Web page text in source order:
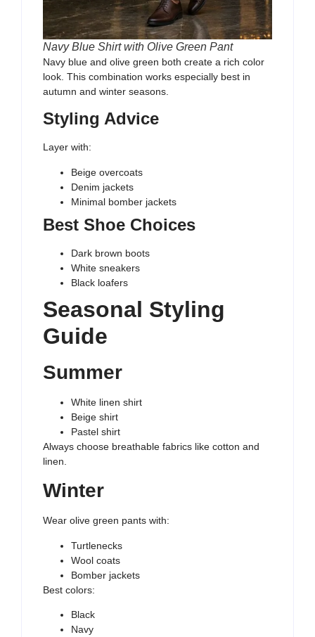
Navy Blue Shirt with Olive Green Pant
Navy blue and olive green both create a rich color
look. This combination works especially best in
autumn and winter seasons.
Styling Advice
Layer with:
Beige overcoats
Denim jackets
Minimal bomber jackets
Best Shoe Choices
Dark brown boots
White sneakers
Black loafers
Seasonal Styling
Guide
Summer
White linen shirt
Beige shirt
Pastel shirt
Always choose breathable fabrics like cotton and
linen.
Winter
Wear olive green pants with:
Turtlenecks
Wool coats
Bomber jackets
Best colors:
Black
Navy